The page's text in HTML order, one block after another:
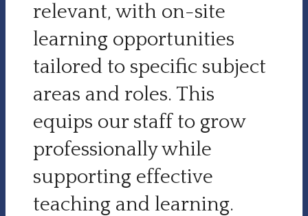
relevant, with on-site
learning opportunities
tailored to specific subject
areas and roles. This
equips our staff to grow
professionally while
supporting effective
teaching and learning.